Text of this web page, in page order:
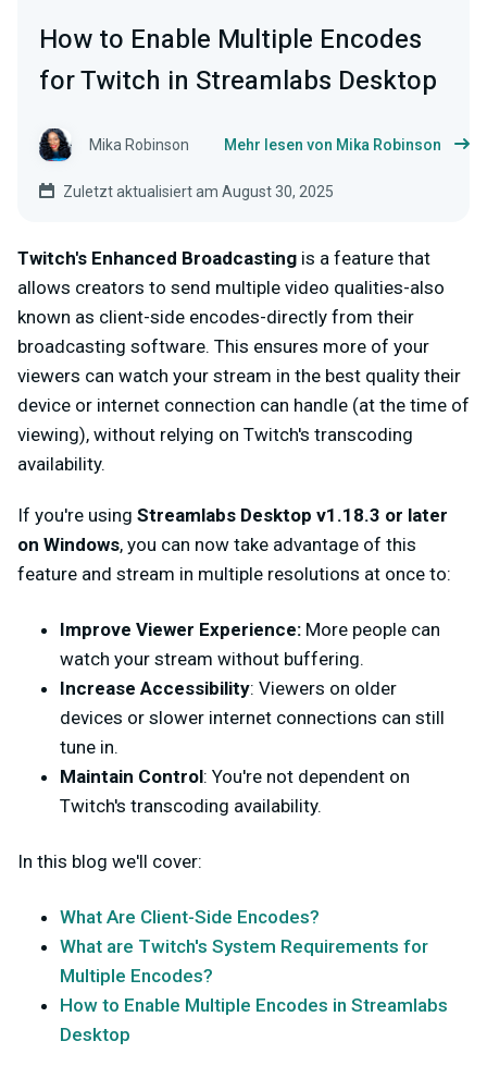
How to Enable Multiple Encodes
for Twitch in Streamlabs Desktop
Mika Robinson Mehr lesen von Mika Robinson
Zuletzt aktualisiert am August 30, 2025
Twitch's Enhanced Broadcasting is a feature that
allows creators to send multiple video qualities-also
known as client-side encodes-directly from their
broadcasting software. This ensures more of your
viewers can watch your stream in the best quality their
device or internet connection can handle (at the time of
viewing), without relying on Twitch's transcoding
availability.
If you're using Streamlabs Desktop v1.18.3 or later
on Windows, you can now take advantage of this
feature and stream in multiple resolutions at once to:
Improve Viewer Experience: More people can
watch your stream without buffering.
Increase Accessibility: Viewers on older
devices or slower internet connections can still
tune in.
Maintain Control: You're not dependent on
Twitch's transcoding availability.
In this blog we'll cover:
What Are Client-Side Encodes?
What are Twitch's System Requirements for
Multiple Encodes?
How to Enable Multiple Encodes in Streamlabs
Desktop